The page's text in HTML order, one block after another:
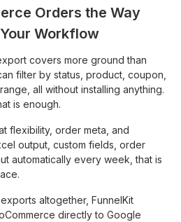
Orders the Way
Workflow
covers more ground than
filter by status, product, coupon,
all without installing anything.
is enough.
flexibility, order meta, and
output, custom fields, order
automatically every week, that is
altogether, FunnelKit
directly to Google